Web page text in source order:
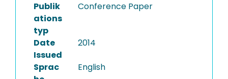
Publik
ations
typ
Conference Paper
Date
Issued
2014
Sprac
English